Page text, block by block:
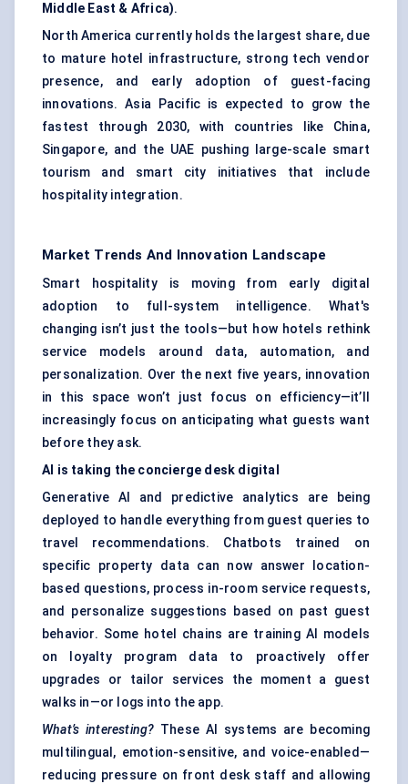
Middle East & Africa).
North America currently holds the largest share, due
to mature hotel infrastructure, strong tech vendor
presence, and early adoption of guest-facing
innovations. Asia Pacific is expected to grow the
fastest through 2030, with countries like China,
Singapore, and the UAE pushing large-scale smart
tourism and smart city initiatives that include
hospitality integration.
Market Trends And Innovation Landscape
Smart hospitality is moving from early digital
adoption to full-system intelligence. What's
changing isn’t just the tools—but how hotels rethink
service models around data, automation, and
personalization. Over the next five years, innovation
in this space won’t just focus on efficiency—it’ll
increasingly focus on anticipating what guests want
before they ask.
AI is taking the concierge desk digital
Generative AI and predictive analytics are being
deployed to handle everything from guest queries to
travel recommendations. Chatbots trained on
specific property data can now answer location-
based questions, process in-room service requests,
and personalize suggestions based on past guest
behavior. Some hotel chains are training AI models
on loyalty program data to proactively offer
upgrades or tailor services the moment a guest
walks in—or logs into the app.
What’s interesting? These AI systems are becoming
multilingual, emotion-sensitive, and voice-enabled—
reducing pressure on front desk staff and allowing